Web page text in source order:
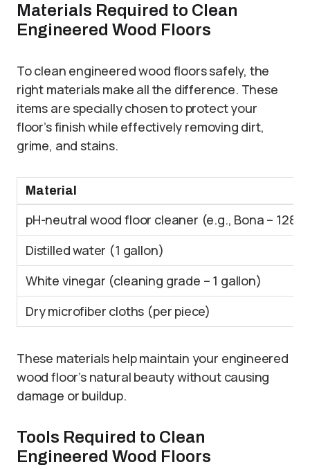
Materials Required to Clean
Engineered Wood Floors
To clean engineered wood floors safely, the
right materials make all the difference. These
items are specially chosen to protect your
floor’s finish while effectively removing dirt,
grime, and stains.
Material
pH-neutral wood floor cleaner (e.g., Bona – 128
Distilled water (1 gallon)
White vinegar (cleaning grade – 1 gallon)
Dry microfiber cloths (per piece)
These materials help maintain your engineered
wood floor’s natural beauty without causing
damage or buildup.
Tools Required to Clean
Engineered Wood Floors